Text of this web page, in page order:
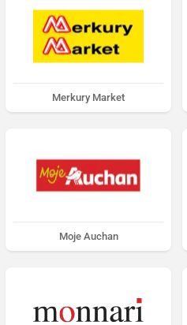
Merkury Market
Moje Auchan